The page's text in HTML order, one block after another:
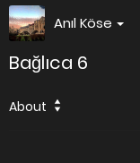
Anıl Köse
Bağlıca 6
About